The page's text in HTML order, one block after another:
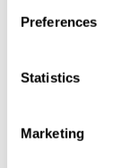
Preferences
Statistics
Marketing